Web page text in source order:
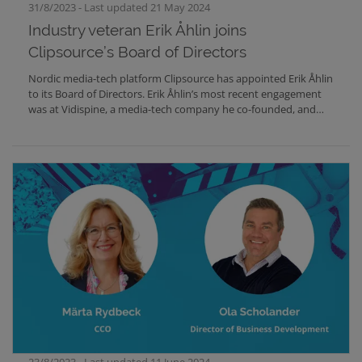
31/8/2023 - Last updated 21 May 2024
Industry veteran Erik Åhlin joins
Clipsource’s Board of Directors
Nordic media-tech platform Clipsource has appointed Erik Åhlin
to its Board of Directors. Erik Åhlin’s most recent engagement
was at Vidispine, a media-tech company he co-founded, and
company currently has customers in 23 countries.In order to
accelerate innovation, business development and international
expansion, Clipsource has been looking to team up with
experts from the industry. Erik Åhlin has known Clipsource for a
long time and this was the right moment.Erik Åhlin says:"I am
very excited to take on this role as a board member at
Clipsource. The team at Clipsource is in an interesting phase of
innovation and ramping up their business. I will bring an
outsider's view to this, with a particular eye on AI and Machine
Learning opportunities”.Dan Willstrand, CEO of Clipsource
says:“We are proud and happy that Erik Åhlin is joining us as a
from the media technology industry, He will help us innovate